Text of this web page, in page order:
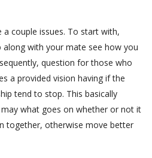
a couple issues. To start with,
with your mate see how you
question for those who
a provided vision having if the
tend to stop. This basically
what goes on whether or not it
together, otherwise move better